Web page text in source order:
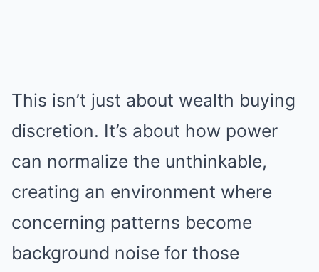
This isn’t just about wealth buying
discretion. It’s about how power
can normalize the unthinkable,
creating an environment where
concerning patterns become
background noise for those